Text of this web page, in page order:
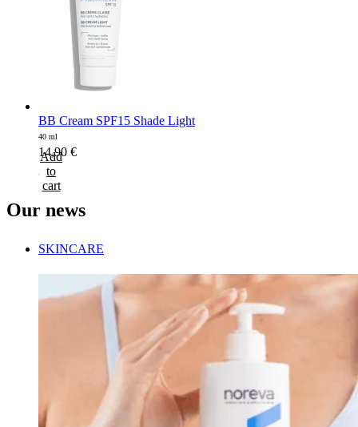
BB Cream SPF15 Shade Light
40 ml
14,90 €
Add
to
cart
Our news
SKINCARE